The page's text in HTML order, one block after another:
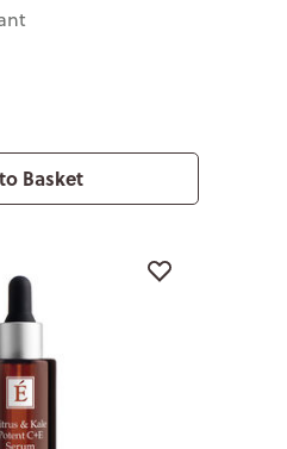
Basket